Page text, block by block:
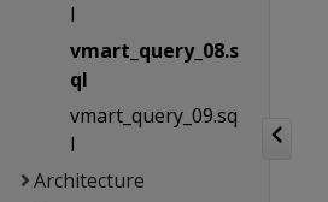
l
vmart_query_08.s
ql
vmart_query_09.sq
l
Architecture